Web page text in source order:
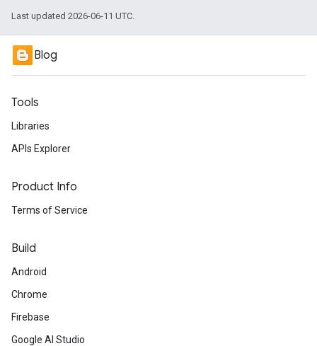
Last updated 2026-06-11 UTC.
Blog
Tools
Libraries
APIs Explorer
Product Info
Terms of Service
Build
Android
Chrome
Firebase
Google AI Studio